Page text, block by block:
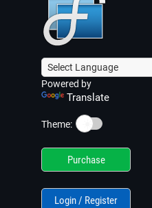
Powered by
Translate
Theme: ☀️
Purchase
Login / Register